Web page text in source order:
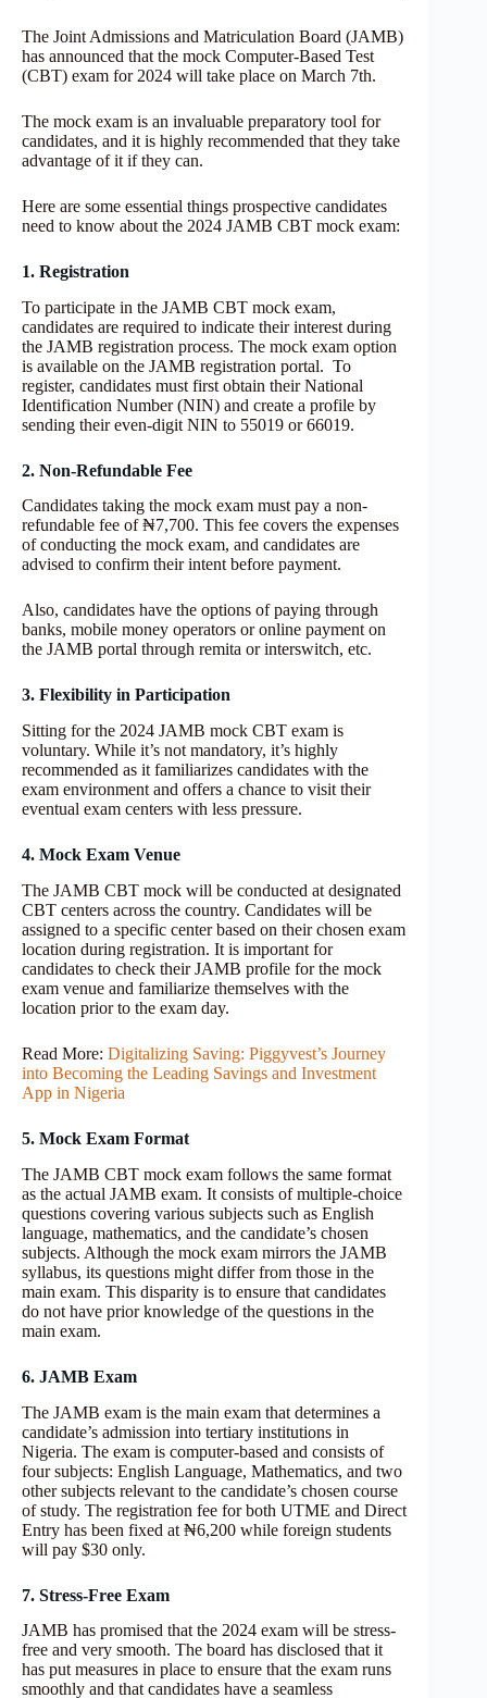
The Joint Admissions and Matriculation Board (JAMB)
has announced that the mock Computer-Based Test
(CBT) exam for 2024 will take place on March 7th.
The mock exam is an invaluable preparatory tool for
candidates, and it is highly recommended that they take
advantage of it if they can.
Here are some essential things prospective candidates
need to know about the 2024 JAMB CBT mock exam:
1. Registration
To participate in the JAMB CBT mock exam,
candidates are required to indicate their interest during
the JAMB registration process. The mock exam option
is available on the JAMB registration portal. To
register, candidates must first obtain their National
Identification Number (NIN) and create a profile by
sending their even-digit NIN to 55019 or 66019.
2. Non-Refundable Fee
Candidates taking the mock exam must pay a non-
refundable fee of ₦7,700. This fee covers the expenses
of conducting the mock exam, and candidates are
advised to confirm their intent before payment.
Also, candidates have the options of paying through
banks, mobile money operators or online payment on
the JAMB portal through remita or interswitch, etc.
3. Flexibility in Participation
Sitting for the 2024 JAMB mock CBT exam is
voluntary. While it’s not mandatory, it’s highly
recommended as it familiarizes candidates with the
exam environment and offers a chance to visit their
eventual exam centers with less pressure.
4. Mock Exam Venue
The JAMB CBT mock will be conducted at designated
CBT centers across the country. Candidates will be
assigned to a specific center based on their chosen exam
location during registration. It is important for
candidates to check their JAMB profile for the mock
exam venue and familiarize themselves with the
location prior to the exam day.
Read More: Digitalizing Saving: Piggyvest’s Journey
into Becoming the Leading Savings and Investment
App in Nigeria
5. Mock Exam Format
The JAMB CBT mock exam follows the same format
as the actual JAMB exam. It consists of multiple-choice
questions covering various subjects such as English
language, mathematics, and the candidate’s chosen
subjects. Although the mock exam mirrors the JAMB
syllabus, its questions might differ from those in the
main exam. This disparity is to ensure that candidates
do not have prior knowledge of the questions in the
main exam.
6. JAMB Exam
The JAMB exam is the main exam that determines a
candidate’s admission into tertiary institutions in
Nigeria. The exam is computer-based and consists of
four subjects: English Language, Mathematics, and two
other subjects relevant to the candidate’s chosen course
of study. The registration fee for both UTME and Direct
Entry has been fixed at ₦6,200 while foreign students
will pay $30 only.
7. Stress-Free Exam
JAMB has promised that the 2024 exam will be stress-
free and very smooth. The board has disclosed that it
has put measures in place to ensure that the exam runs
smoothly and that candidates have a seamless